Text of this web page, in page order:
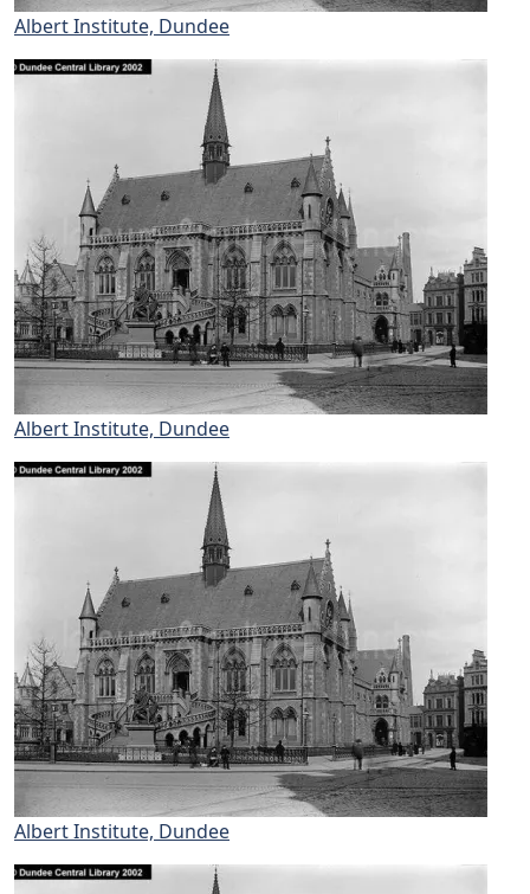
Albert Institute, Dundee
Albert Institute, Dundee
Albert Institute, Dundee